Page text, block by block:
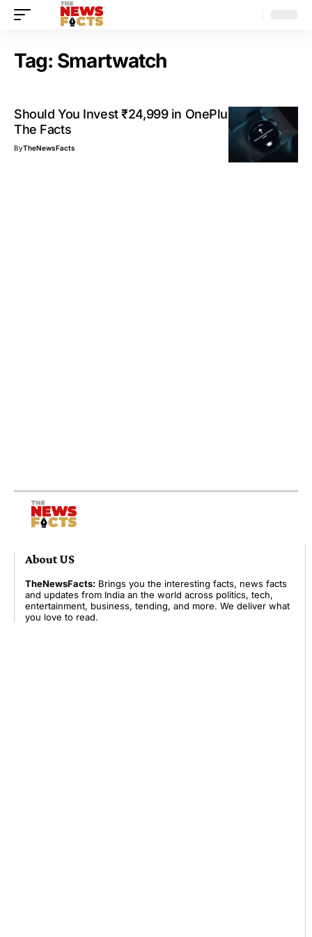
Tag: Smartwatch
Should You Invest ₹24,999 in OnePlus Watch 2?
The Facts
ByTheNewsFacts
About US
TheNewsFacts: Brings you the interesting facts, news facts
and updates from India an the world across politics, tech,
entertainment, business, tending, and more. We deliver what
you love to read.